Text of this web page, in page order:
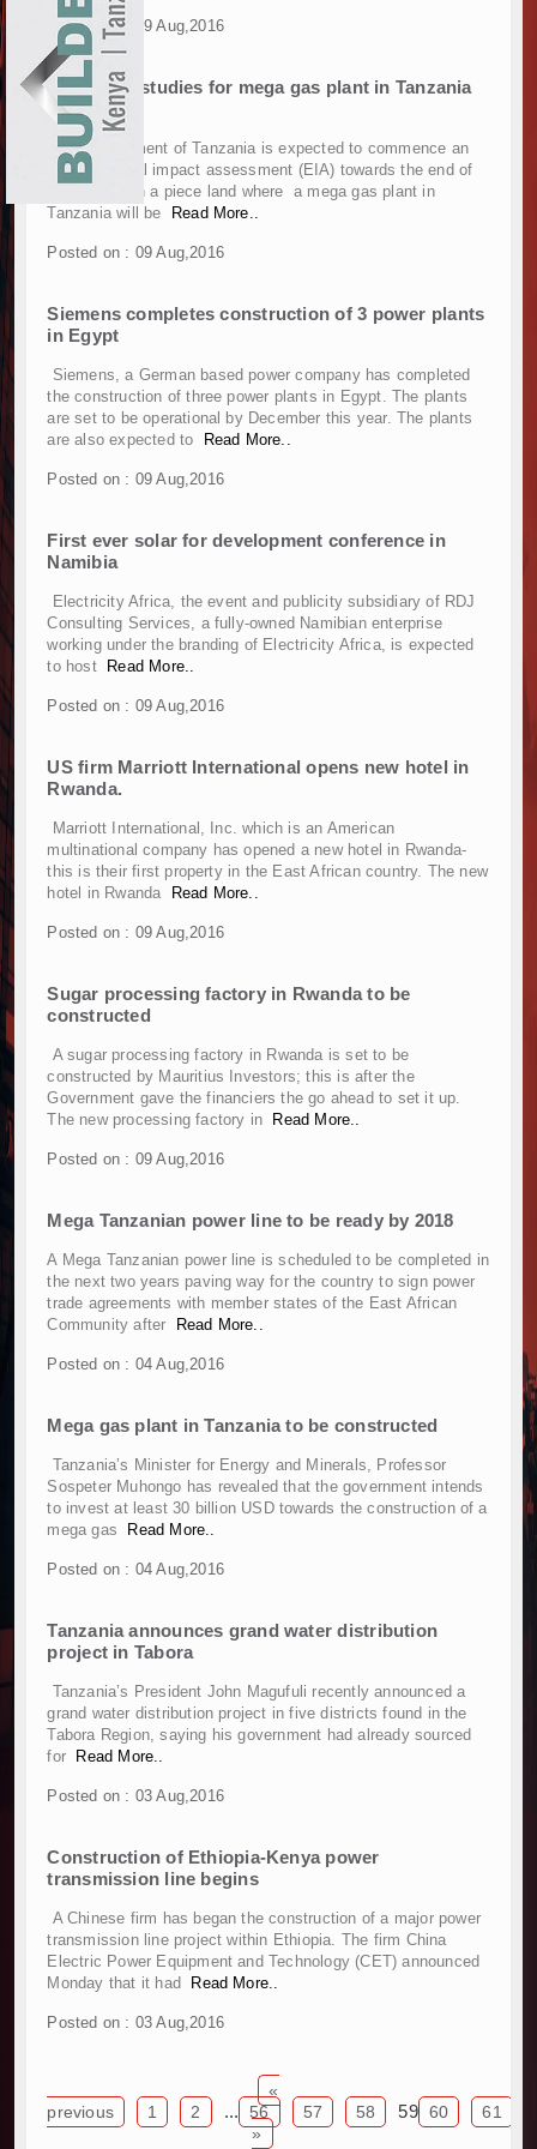
EXHIBITIONS
NEWS
ADVERTISE
ABOUT US
Construction Begins at Murang’a Industrial
Ethiopia Breaks Ground on Africa’s Largest
Kenya Breaks Ground on Sh5 Billion China-
Work Progresses on Tanzania's Landmark
Kenya and South Africa Deepen
Muvumba Project Construction Gains
Construction Begins at Murang’a Industrial
Ethiopia Breaks Ground on Africa’s Largest
Groundbreaking Ceremony Marks Start of
TANROADS-World Bank Alliance Powers
Work Progresses on Tanzania's Landmark
Muvumba Project Construction Gains
Construction Begins at Murang’a Industrial
Infrastructure and Housing Drive Rapid
Ethiopia Breaks Ground on Africa’s Largest
TANROADS-World Bank Alliance Powers
Work Progresses on Tanzania's Landmark
Muvumba Project Construction Gains
Mzizima Towers Project in Tanzania Advances
Construction Begins at Murang’a Industrial
Ethiopia Breaks Ground on Africa’s Largest
TANROADS-World Bank Alliance Powers
Work Progresses on Tanzania's Landmark
Kenya and South Africa Deepen Infrastructure
Muvumba Project Construction Gains
Construction Begins at Murang’a Industrial
Ethiopia Breaks Ground on Africa’s Largest
Groundbreaking Ceremony Marks Start of
TANROADS-World Bank Alliance Powers
Kenya Breaks Ground on Sh5 Billion China-
Kenya and South Africa Deepen Infrastructure
Muvumba Project Construction Gains
Mzizima Towers Project in Tanzania
Construction Begins at Murang’a Industrial
Infrastructure and Housing Drive Rapid
Ethiopia Breaks Ground on Africa’s Largest
TANROADS-World Bank Alliance Powers
Work Progresses on Tanzania's Landmark
Kenya and South Africa Deepen Infrastructure
Muvumba Project Construction Gains
Mzizima Towers Project in Tanzania
Construction Begins at Murang’a Industrial
Ethiopia Breaks Ground on Africa’s Largest
TANROADS-World Bank Alliance Powers
Kenya Breaks Ground on Sh5 Billion China-
Work Progresses on Tanzania's Landmark
Kenya and South Africa Deepen Infrastructure
Muvumba Project Construction Gains
Construction Begins at Murang’a Industrial
Ethiopia Breaks Ground on Africa’s Largest
Groundbreaking Ceremony Marks Start of
Posted on : 09 Aug,2016
Feasibility studies for mega gas plant in Tanzania
to begin
The government of Tanzania is expected to commence an
environmental impact assessment (EIA) towards the end of
this month on a piece land where a mega gas plant in
Tanzania will be
Read More..
Posted on : 09 Aug,2016
Siemens completes construction of 3 power plants
in Egypt
Siemens, a German based power company has completed
the construction of three power plants in Egypt. The plants
are set to be operational by December this year. The plants
are also expected to
Read More..
Posted on : 09 Aug,2016
First ever solar for development conference in
Namibia
Electricity Africa, the event and publicity subsidiary of RDJ
Consulting Services, a fully-owned Namibian enterprise
working under the branding of Electricity Africa, is expected
to host
Read More..
Posted on : 09 Aug,2016
US firm Marriott International opens new hotel in
Rwanda.
Marriott International, Inc. which is an American
multinational company has opened a new hotel in Rwanda-
this is their first property in the East African country. The new
hotel in Rwanda
Read More..
Posted on : 09 Aug,2016
Sugar processing factory in Rwanda to be
constructed
A sugar processing factory in Rwanda is set to be
constructed by Mauritius Investors; this is after the
Government gave the financiers the go ahead to set it up.
The new processing factory in
Read More..
Posted on : 09 Aug,2016
Mega Tanzanian power line to be ready by 2018
A Mega Tanzanian power line is scheduled to be completed in
the next two years paving way for the country to sign power
trade agreements with member states of the East African
Community after
Read More..
Posted on : 04 Aug,2016
Mega gas plant in Tanzania to be constructed
Tanzania’s Minister for Energy and Minerals, Professor
Sospeter Muhongo has revealed that the government intends
to invest at least 30 billion USD towards the construction of a
mega gas
Read More..
Posted on : 04 Aug,2016
Tanzania announces grand water distribution
project in Tabora
Tanzania’s President John Magufuli recently announced a
grand water distribution project in five districts found in the
Tabora Region, saying his government had already sourced
for
Read More..
Posted on : 03 Aug,2016
Construction of Ethiopia-Kenya power
transmission line begins
A Chinese firm has began the construction of a major power
transmission line project within Ethiopia. The firm China
Electric Power Equipment and Technology (CET) announced
Monday that it had
Read More..
Posted on : 03 Aug,2016
«
previous
1 2 ... 56 57 58 59 60 61
»